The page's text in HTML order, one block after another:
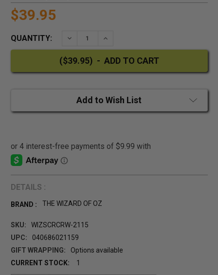
$39.95
QUANTITY: DECREASE QUANTITY:INCREASE QUANTITY:
Add to Wish List
DETAILS :
BRAND : THE WIZARD OF OZ
SKU:
WIZSCRCRW-2115
UPC:
040686021159
GIFT WRAPPING:
Options available
CURRENT STOCK:
1